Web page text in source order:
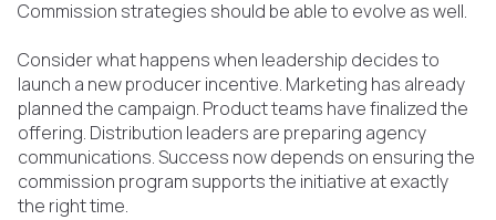
Commission strategies should be able to evolve as well.
Consider what happens when leadership decides to
launch a new producer incentive. Marketing has already
planned the campaign. Product teams have finalized the
offering. Distribution leaders are preparing agency
communications. Success now depends on ensuring the
commission program supports the initiative at exactly
the right time.